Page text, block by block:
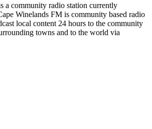
a community radio station currently
Winelands FM is community based radio
local content 24 hours to the community
towns and to the world via